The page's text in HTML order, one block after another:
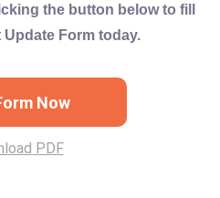
the button below to fill
Form today.
Now
PDF